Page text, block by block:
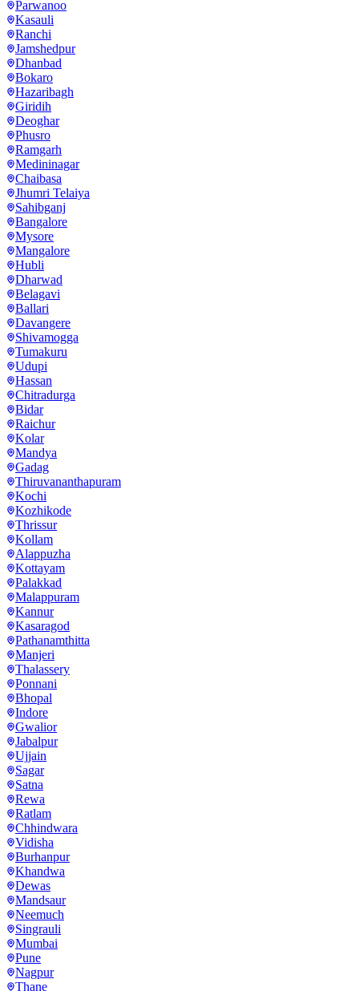
Parwanoo
Kasauli
Ranchi
Jamshedpur
Dhanbad
Bokaro
Hazaribagh
Giridih
Deoghar
Phusro
Ramgarh
Medininagar
Chaibasa
Jhumri Telaiya
Sahibganj
Bangalore
Mysore
Mangalore
Hubli
Dharwad
Belagavi
Ballari
Davangere
Shivamogga
Tumakuru
Udupi
Hassan
Chitradurga
Bidar
Raichur
Kolar
Mandya
Gadag
Thiruvananthapuram
Kochi
Kozhikode
Thrissur
Kollam
Alappuzha
Kottayam
Palakkad
Malappuram
Kannur
Kasaragod
Pathanamthitta
Manjeri
Thalassery
Ponnani
Bhopal
Indore
Gwalior
Jabalpur
Ujjain
Sagar
Satna
Rewa
Ratlam
Chhindwara
Vidisha
Burhanpur
Khandwa
Dewas
Mandsaur
Neemuch
Singrauli
Mumbai
Pune
Nagpur
Thane